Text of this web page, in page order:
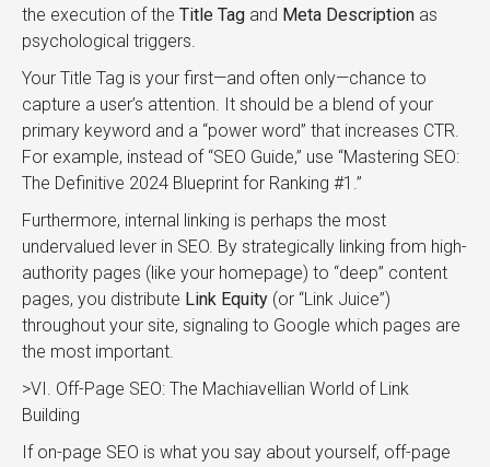
the execution of the Title Tag and Meta Description as
psychological triggers.
Your Title Tag is your first—and often only—chance to
capture a user’s attention. It should be a blend of your
primary keyword and a “power word” that increases CTR.
For example, instead of “SEO Guide,” use “Mastering SEO:
The Definitive 2024 Blueprint for Ranking #1.”
Furthermore, internal linking is perhaps the most
undervalued lever in SEO. By strategically linking from high-
authority pages (like your homepage) to “deep” content
pages, you distribute Link Equity (or “Link Juice”)
throughout your site, signaling to Google which pages are
the most important.
>VI. Off-Page SEO: The Machiavellian World of Link
Building
If on-page SEO is what you say about yourself, off-page